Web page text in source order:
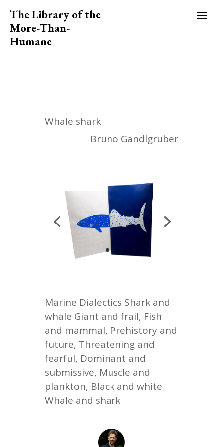
The Library of the
More-Than-
Humane
Whale shark
Bruno Gandlgruber
Marine Dialectics Shark and
whale Giant and frail, Fish
and mammal, Prehistory and
future, Threatening and
fearful, Dominant and
submissive, Muscle and
plankton, Black and white
Whale and shark